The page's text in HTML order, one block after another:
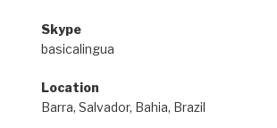
Skype
basicalingua
Location
Barra, Salvador, Bahia, Brazil